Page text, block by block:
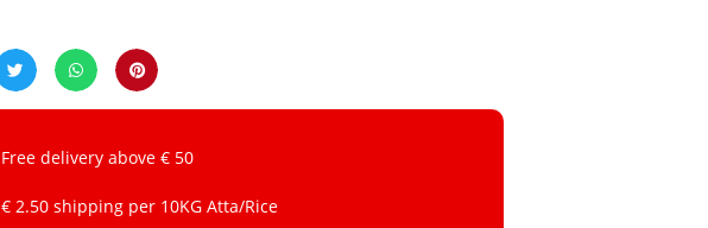
Free delivery above € 50
€ 2.50 shipping per 10KG Atta/Rice